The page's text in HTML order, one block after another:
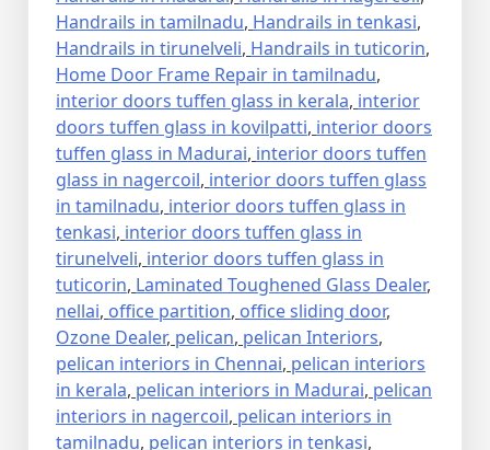
Handrails in tamilnadu, Handrails in tenkasi,
Handrails in tirunelveli, Handrails in tuticorin,
Home Door Frame Repair in tamilnadu,
interior doors tuffen glass in kerala, interior
doors tuffen glass in kovilpatti, interior doors
tuffen glass in Madurai, interior doors tuffen
glass in nagercoil, interior doors tuffen glass
in tamilnadu, interior doors tuffen glass in
tenkasi, interior doors tuffen glass in
tirunelveli, interior doors tuffen glass in
tuticorin, Laminated Toughened Glass Dealer,
nellai, office partition, office sliding door,
Ozone Dealer, pelican, pelican Interiors,
pelican interiors in Chennai, pelican interiors
in kerala, pelican interiors in Madurai, pelican
interiors in nagercoil, pelican interiors in
tamilnadu, pelican interiors in tenkasi,